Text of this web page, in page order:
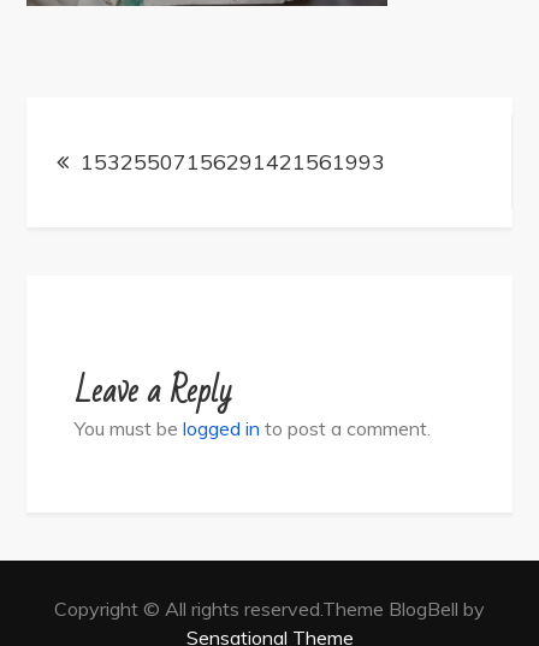
Post
navigation
15325507156291421561993
Leave a Reply
You must belogged in to post a comment.
Copyright © All rights reserved.Theme BlogBell by
Sensational Theme